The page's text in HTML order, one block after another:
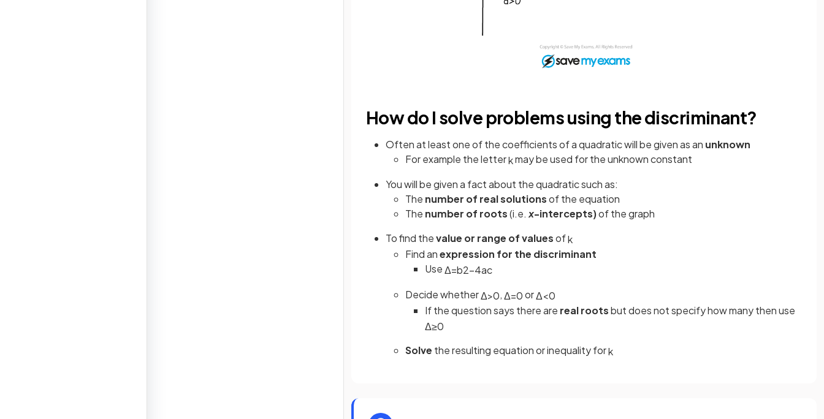
How do I solve problems using the discriminant?
Often at least one of the coefficients of a quadratic will be given as an unknown
For example the letterkmay be used for the unknown constant
You will be given a fact about the quadratic such as:
The number of real solutionsof the equation
The number of roots(i.e.x-intercepts)of the graph
To find thevalue or range of valuesofk
Find anexpression for the discriminant
UseΔ=b2−4ac
Decide whetherΔ>0,Δ=0orΔ<0
If the question says there are real rootsbut does not specify how many then use
Δ≥0
Solve the resulting equation or inequality fork